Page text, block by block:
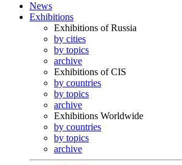
News
Exhibitions
Exhibitions of Russia
by cities
by topics
archive
Exhibitions of CIS
by countries
by topics
archive
Exhibitions Worldwide
by countries
by topics
archive